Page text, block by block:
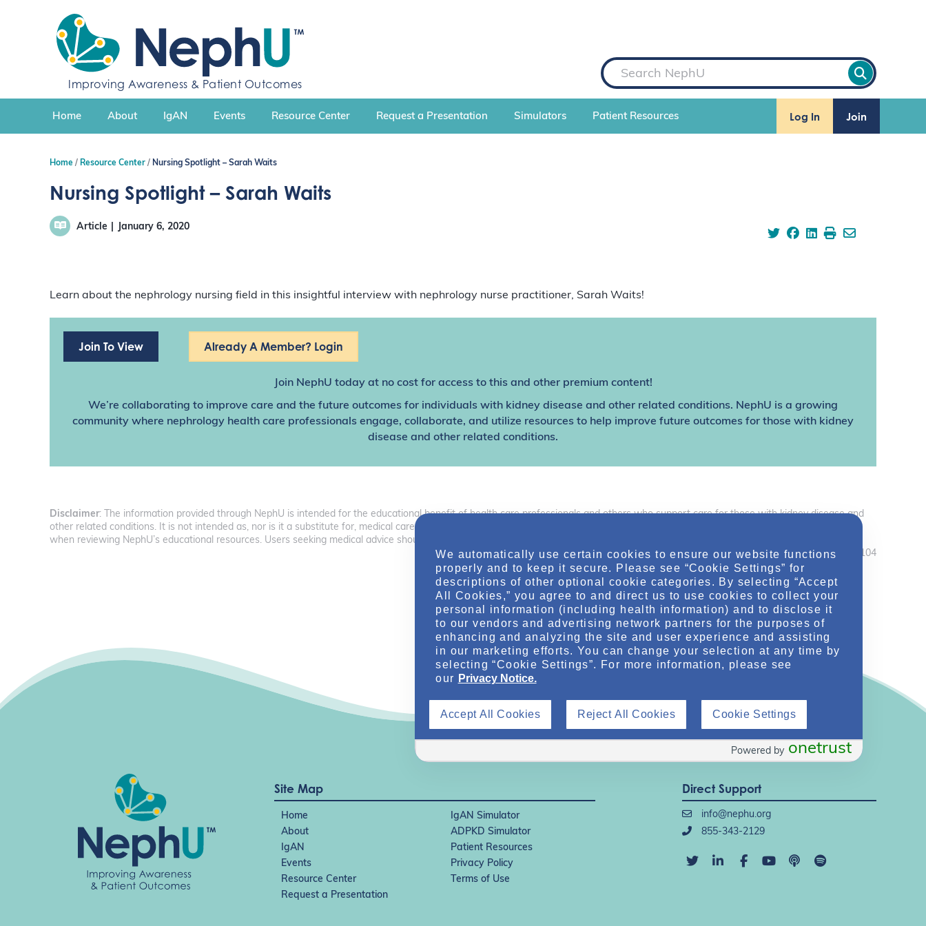
c
n
Improving Awareness & Patient Outcomes
S
e
a
r
h
Home About IgAN Events Resource Center Request a Presentation Simulators Patient Resources Log In Join
Home Resource Center Nursing Spotlight – Sarah Waits
Nursing Spotlight – Sarah Waits
Article January 6, 2020
Learn about the nephrology nursing field in this insightful interview with nephrology nurse practitioner, Sarah Waits!
Join To View Already A Member? Login
Join NephU today at no cost for access to this and other premium content!
We’re collaborating to improve care and the future outcomes for individuals with kidney disease and other related conditions. NephU is a growing
community where nephrology health care professionals engage, collaborate, and utilize resources to help improve future outcomes for those with kidney
disease and other related conditions.
Disclaimer: The information provided through NephU is intended for the educational benefit of health care professionals and others who support care for those with kidney disease and
other related conditions. It is not intended as, nor is it a substitute for, medical care, advice, or professional diagnosis. Health care professionals should use their independent judgement
when reviewing NephU’s educational resources. Users seeking medical advice should consult with a health care professional.
December 2019 MRC2.CORP.X.04104
Site Map
Home
IgAN Simulator
About
ADPKD Simulator
IgAN
Patient Resources
Events
Privacy Policy
Resource Center
Terms of Use
Request a Presentation
Direct Support
info@nephu.org
855-343-2129
We automatically use certain cookies to ensure our website functions
properly and to keep it secure. Please see “Cookie Settings” for
descriptions of other optional cookie categories. By selecting “Accept
All Cookies,” you agree to and direct us to use cookies to collect your
personal information (including health information) and to disclose it
to our vendors and advertising network partners for the purposes of
enhancing and analyzing the site and user experience and assisting
in our marketing efforts. You can change your selection at any time by
selecting “Cookie Settings”. For more information, please see
our Privacy Notice.
Reject All Cookies
Accept All Cookies Cookie Settings
onetrust
Powered by